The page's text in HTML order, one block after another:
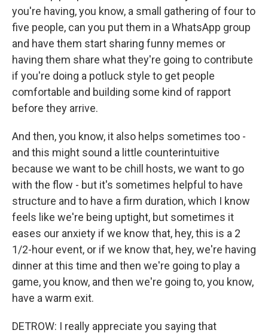
you're having, you know, a small gathering of four to
five people, can you put them in a WhatsApp group
and have them start sharing funny memes or
having them share what they're going to contribute
if you're doing a potluck style to get people
comfortable and building some kind of rapport
before they arrive.
And then, you know, it also helps sometimes too -
and this might sound a little counterintuitive
because we want to be chill hosts, we want to go
with the flow - but it's sometimes helpful to have
structure and to have a firm duration, which I know
feels like we're being uptight, but sometimes it
eases our anxiety if we know that, hey, this is a 2
1/2-hour event, or if we know that, hey, we're having
dinner at this time and then we're going to play a
game, you know, and then we're going to, you know,
have a warm exit.
DETROW: I really appreciate you saying that